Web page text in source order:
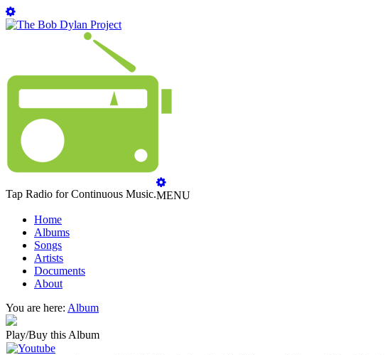
Tap Radio for Continuous Music.MENU
Home
Albums
Songs
Artists
Documents
About
You are here: Album
Play/Buy this Album